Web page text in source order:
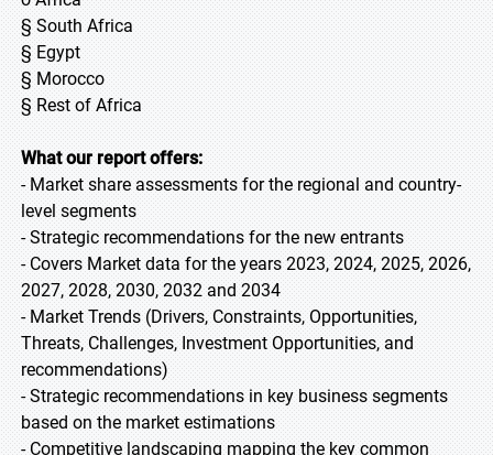
§ South Africa
§ Egypt
§ Morocco
§ Rest of Africa
What our report offers:
- Market share assessments for the regional and country-
level segments
- Strategic recommendations for the new entrants
- Covers Market data for the years 2023, 2024, 2025, 2026,
2027, 2028, 2030, 2032 and 2034
- Market Trends (Drivers, Constraints, Opportunities,
Threats, Challenges, Investment Opportunities, and
recommendations)
- Strategic recommendations in key business segments
based on the market estimations
- Competitive landscaping mapping the key common